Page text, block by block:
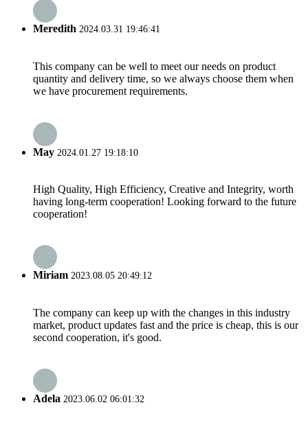
Meredith 2024.03.31 19:46:41
This company can be well to meet our needs on product
quantity and delivery time, so we always choose them when
we have procurement requirements.
May 2024.01.27 19:18:10
High Quality, High Efficiency, Creative and Integrity, worth
having long-term cooperation! Looking forward to the future
cooperation!
Miriam 2023.08.05 20:49:12
The company can keep up with the changes in this industry
market, product updates fast and the price is cheap, this is our
second cooperation, it's good.
Adela 2023.06.02 06:01:32